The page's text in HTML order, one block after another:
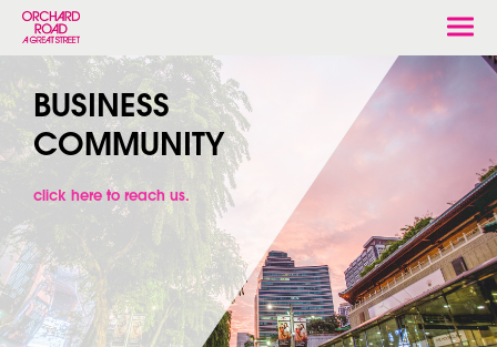
BUSINESS
COMMUNITY
click here to reach us.